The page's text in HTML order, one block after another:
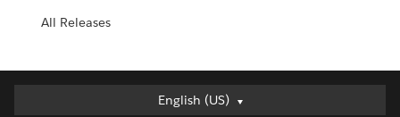
All Releases
English (US)
English (US)